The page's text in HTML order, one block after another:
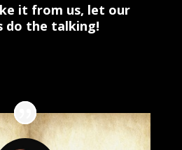
it from us, let our
do the talking!